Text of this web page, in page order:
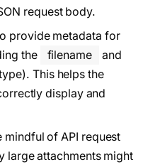
request body.
provide metadata for
the
filename
and
This helps the
display and
mindful of API request
large attachments might